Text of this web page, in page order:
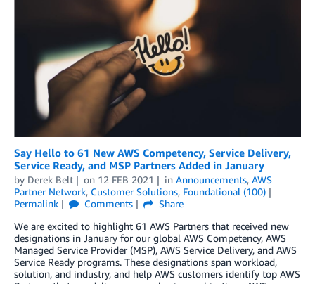
Say Hello to 61 New AWS Competency, Service Delivery,
Service Ready, and MSP Partners Added in January
by Derek Belt on 12 FEB 2021 in Announcements, AWS
Partner Network, Customer Solutions, Foundational (100)
Permalink
Comments
Share
We are excited to highlight 61 AWS Partners that received new
designations in January for our global AWS Competency, AWS
Managed Service Provider (MSP), AWS Service Delivery, and AWS
Service Ready programs. These designations span workload,
solution, and industry, and help AWS customers identify top AWS